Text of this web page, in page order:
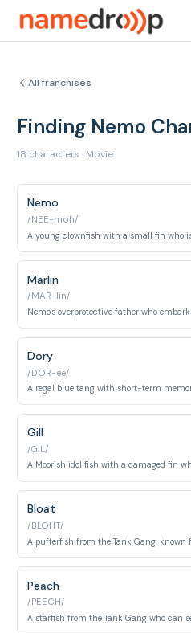
All franchises
Finding Nemo
18 characters · Movie
Nemo
/NEE-moh/
Marlin
/MAR-lin/
Nemo's overprotective father who
Dory
/DOR-ee/
Gill
/GIL/
A Moorish idol fish with a damaged fin
Bloat
/BLOHT/
A pufferfish from the Tank Gang, known
Peach
/PEECH/